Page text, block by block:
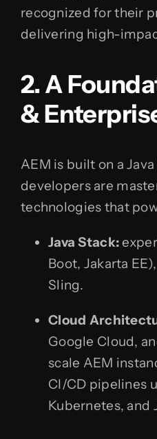
recognized for their
delivering high-
2. A
&
AEM is built on a
developers are
technologies that
Java Stack:
Boot, Jakarta
Sling.
Cloud
Google Cloud,
scale AEM
CI/CD pipelines
Kubernetes, and